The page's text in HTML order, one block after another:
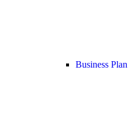
Business Plan